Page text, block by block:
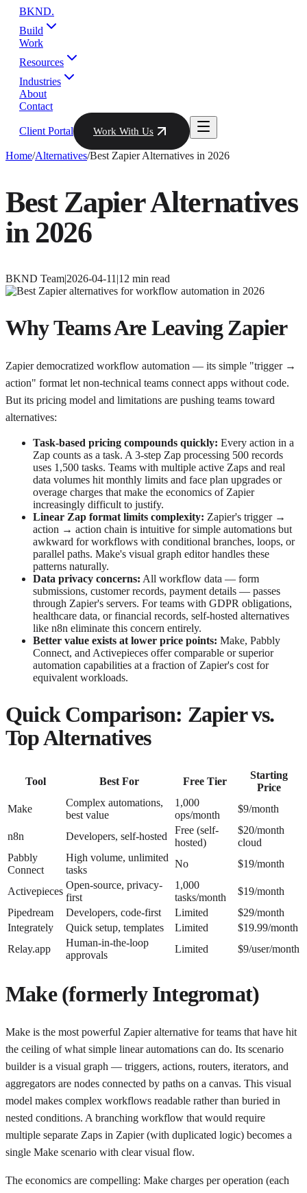
BKND.
Build
Work
Resources
Industries
About
Contact
Client Portal Work With Us
Home/Alternatives/Best Zapier Alternatives in 2026
Best Zapier Alternatives
in 2026
BKND Team|2026-04-11 |12 min read
Why Teams Are Leaving Zapier
Zapier democratized workflow automation — its simple "trigger →
action" format let non-technical teams connect apps without code.
But its pricing model and limitations are pushing teams toward
alternatives:
Task-based pricing compounds quickly: Every action in a
Zap counts as a task. A 3-step Zap processing 500 records
uses 1,500 tasks. Teams with multiple active Zaps and real
data volumes hit monthly limits and face plan upgrades or
overage charges that make the economics of Zapier
increasingly difficult to justify.
Linear Zap format limits complexity: Zapier's trigger →
action → action chain is intuitive for simple automations but
awkward for workflows with conditional branches, loops, or
parallel paths. Make's visual graph editor handles these
patterns naturally.
Data privacy concerns: All workflow data — form
submissions, customer records, payment details — passes
through Zapier's servers. For teams with GDPR obligations,
healthcare data, or financial records, self-hosted alternatives
like n8n eliminate this concern entirely.
Better value exists at lower price points: Make, Pabbly
Connect, and Activepieces offer comparable or superior
automation capabilities at a fraction of Zapier's cost for
equivalent workloads.
Quick Comparison: Zapier vs.
Top Alternatives
Tool Best For Free Tier
Starting
Price
Make
Complex automations,
best value
1,000
ops/month
$9/month
n8n Developers, self-hosted
Free (self-
hosted)
$20/month
cloud
Pabbly
Connect
High volume, unlimited
tasks
No $19/month
Activepieces
Open-source, privacy-
first
1,000
tasks/month
$19/month
Pipedream
Developers, code-first Limited
$29/month
Integrately
Quick setup, templates Limited
$19.99/month
Relay.app
Human-in-the-loop
approvals
Limited $9/user/month
Make (formerly Integromat)
Make is the most powerful Zapier alternative for teams that have hit
the ceiling of what simple linear automations can do. Its scenario
builder is a visual graph — triggers, actions, routers, iterators, and
aggregators are nodes connected by paths on a canvas. This visual
model makes complex workflows readable rather than buried in
nested conditions. A branching workflow that would require
multiple separate Zaps in Zapier (with duplicated logic) becomes a
single Make scenario with clear visual flow.
The economics are compelling: Make charges per operation (each